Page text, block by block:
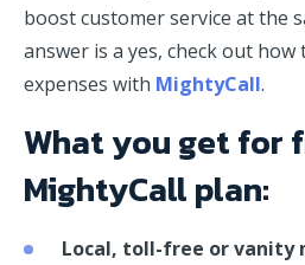
boost customer service at the
answer is a yes, check out how
expenses with MightyCall.
What you get for
MightyCall plan:
Local, toll-free or vanity